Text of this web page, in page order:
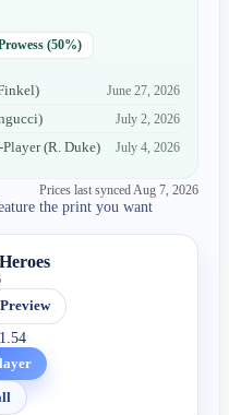
(50%)
)
June 27, 2026
)
July 2, 2026
Player(R. Duke) July 4, 2026
Prices last synced Aug 7, 2026
the print you want
Preview